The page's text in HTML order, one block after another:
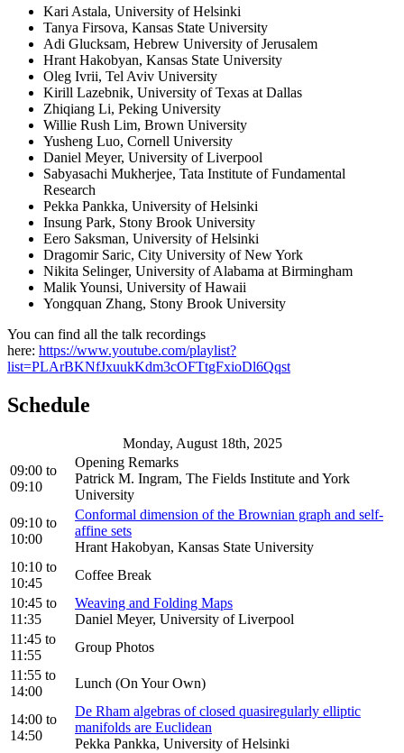
Kari Astala, University of Helsinki
Tanya Firsova, Kansas State University
Adi Glucksam, Hebrew University of Jerusalem
Hrant Hakobyan, Kansas State University
Oleg Ivrii, Tel Aviv University
Kirill Lazebnik, University of Texas at Dallas
Zhiqiang Li, Peking University
Willie Rush Lim, Brown University
Yusheng Luo, Cornell University
Daniel Meyer, University of Liverpool
Sabyasachi Mukherjee, Tata Institute of Fundamental
Research
Pekka Pankka, University of Helsinki
Insung Park, Stony Brook University
Eero Saksman, University of Helsinki
Dragomir Saric, City University of New York
Nikita Selinger, University of Alabama at Birmingham
Malik Younsi, University of Hawaii
Yongquan Zhang, Stony Brook University
You can find all the talk recordings
here: https://www.youtube.com/playlist?
list=PLArBKNfJxuukKdm3cOFTtgFxioDl6Qqst
Schedule
Monday, August 18th, 2025
09:00 to
09:10
Opening Remarks
Patrick M. Ingram, The Fields Institute and York
University
09:10 to
10:00
Conformal dimension of the Brownian graph and self-
affine sets
Hrant Hakobyan, Kansas State University
10:10 to
10:45
Coffee Break
10:45 to
11:35
Weaving and Folding Maps
Daniel Meyer, University of Liverpool
11:45 to
11:55
Group Photos
11:55 to
14:00
Lunch (On Your Own)
14:00 to
14:50
De Rham algebras of closed quasiregularly elliptic
manifolds are Euclidean
Pekka Pankka, University of Helsinki